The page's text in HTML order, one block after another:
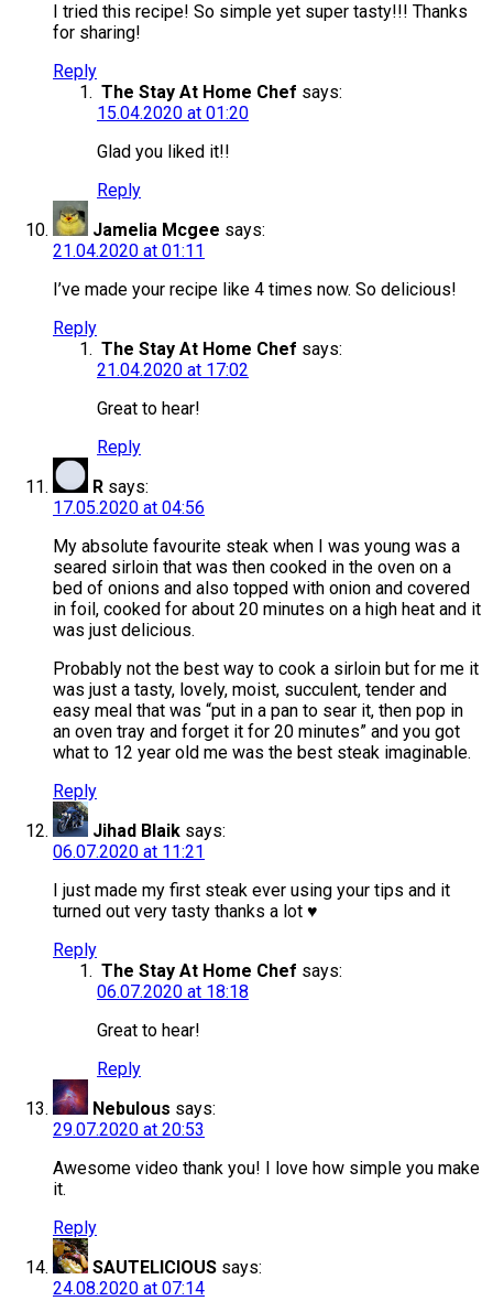
I tried this recipe! So simple yet super tasty!!! Thanks
for sharing!
Reply
The Stay At Home Chef says:
15.04.2020 at 01:20
Glad you liked it!!
Reply
Jamelia Mcgee says:
21.04.2020 at 01:11
I’ve made your recipe like 4 times now. So delicious!
Reply
The Stay At Home Chef says:
21.04.2020 at 17:02
Great to hear!
Reply
R says:
17.05.2020 at 04:56
My absolute favourite steak when I was young was a
seared sirloin that was then cooked in the oven on a
bed of onions and also topped with onion and covered
in foil, cooked for about 20 minutes on a high heat and it
was just delicious.
Probably not the best way to cook a sirloin but for me it
was just a tasty, lovely, moist, succulent, tender and
easy meal that was “put in a pan to sear it, then pop in
an oven tray and forget it for 20 minutes” and you got
what to 12 year old me was the best steak imaginable.
Reply
Jihad Blaik says:
06.07.2020 at 11:21
I just made my first steak ever using your tips and it
turned out very tasty thanks a lot ♥️
Reply
The Stay At Home Chef says:
06.07.2020 at 18:18
Great to hear!
Reply
Nebulous says:
29.07.2020 at 20:53
Awesome video thank you! I love how simple you make
it.
Reply
SAUTELICIOUS says:
24.08.2020 at 07:14